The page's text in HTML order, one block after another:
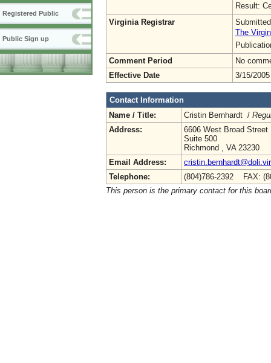
Registered Public
Public Sign up
Result:
Virginia Registrar
The
Comment Period
No
Effective Date
3/15/2005
Contact Information
Name / Title:
Cristin Bernhardt /
Address:
6606 West Broad Street
Suite 500
Richmond , VA 23230
Email Address:
Telephone:
(804)786-2392 FAX:
This person is the primary contact for this